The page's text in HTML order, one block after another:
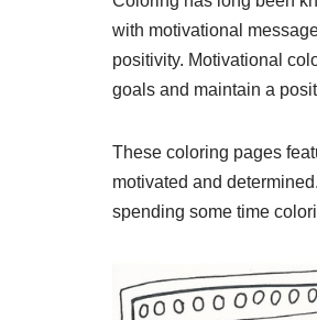
with motivational
positivity. Motivational
goals and maintain a
These coloring pages
motivated and
spending some time